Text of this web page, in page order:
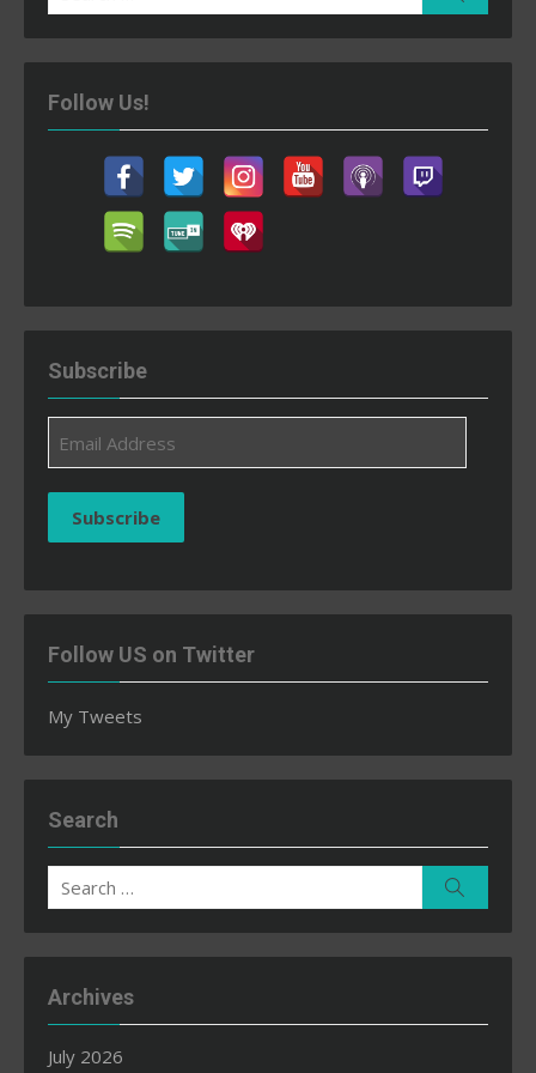
for:
Follow Us!
Subscribe
Address
Subscribe
Follow US on Twitter
My Tweets
Search
Search
for:
Archives
July 2026